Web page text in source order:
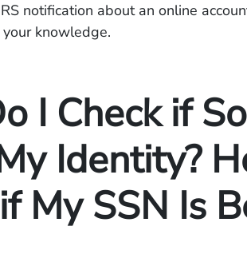
notification about an online
knowledge.
I Check if
Identity?
My SSN Is